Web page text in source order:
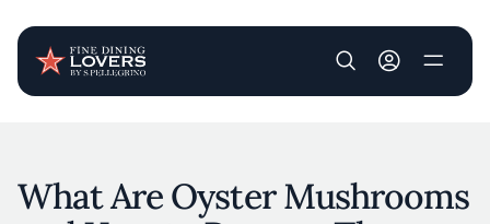
User account
What Are Oyster Mushrooms